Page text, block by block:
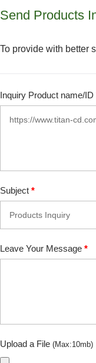
Send Products
To provide with better
Inquiry Product name/ID
Subject *
Leave Your Message *
Upload a File (Max:10mb)